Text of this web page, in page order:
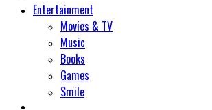
Entertainment
Movies & TV
Music
Books
Games
Smile